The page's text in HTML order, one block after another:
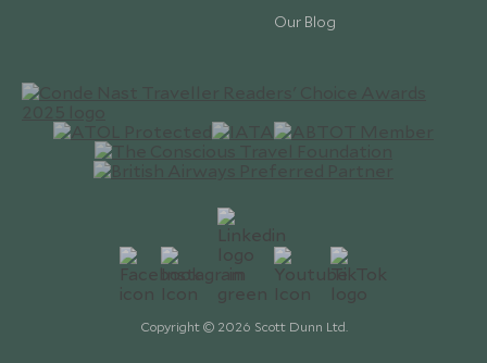
Our Blog
Copyright © 2026 Scott Dunn Ltd.